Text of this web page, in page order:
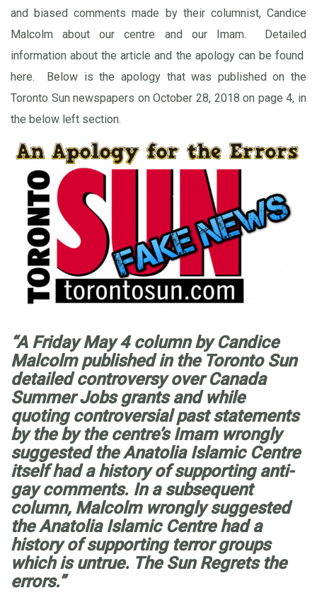
and biased comments made by their columnist, Candice
Malcolm about our centre and our Imam. Detailed
information about the article and the apology can be found
here. Below is the apology that was published on the
Toronto Sun newspapers on October 28, 2018 on page 4, in
the below left section.
“A Friday May 4 column by Candice
Malcolm published in the Toronto Sun
detailed controversy over Canada
Summer Jobs grants and while
quoting controversial past statements
by the by the centre’s Imam wrongly
suggested the Anatolia Islamic Centre
itself had a history of supporting anti-
gay comments. In a subsequent
column, Malcolm wrongly suggested
the Anatolia Islamic Centre had a
history of supporting terror groups
which is untrue. The Sun Regrets the
errors.”